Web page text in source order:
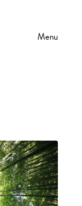
Menu